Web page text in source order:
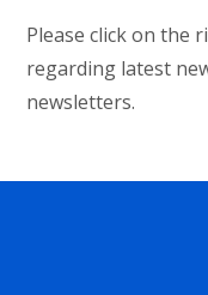
Please click on the
regarding latest
newsletters.